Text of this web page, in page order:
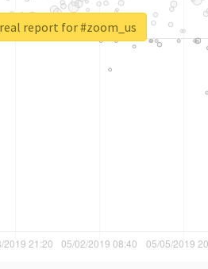
report for #zoom_us